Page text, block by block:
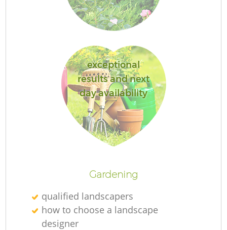
exceptional
results and next
day availability
Gardening
qualified landscapers
how to choose a landscape
designer